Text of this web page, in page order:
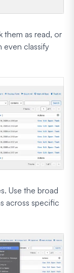
them as read, or
even classify
Use the broad
across specific